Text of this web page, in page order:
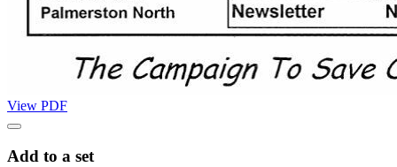
View PDF
Add to a set